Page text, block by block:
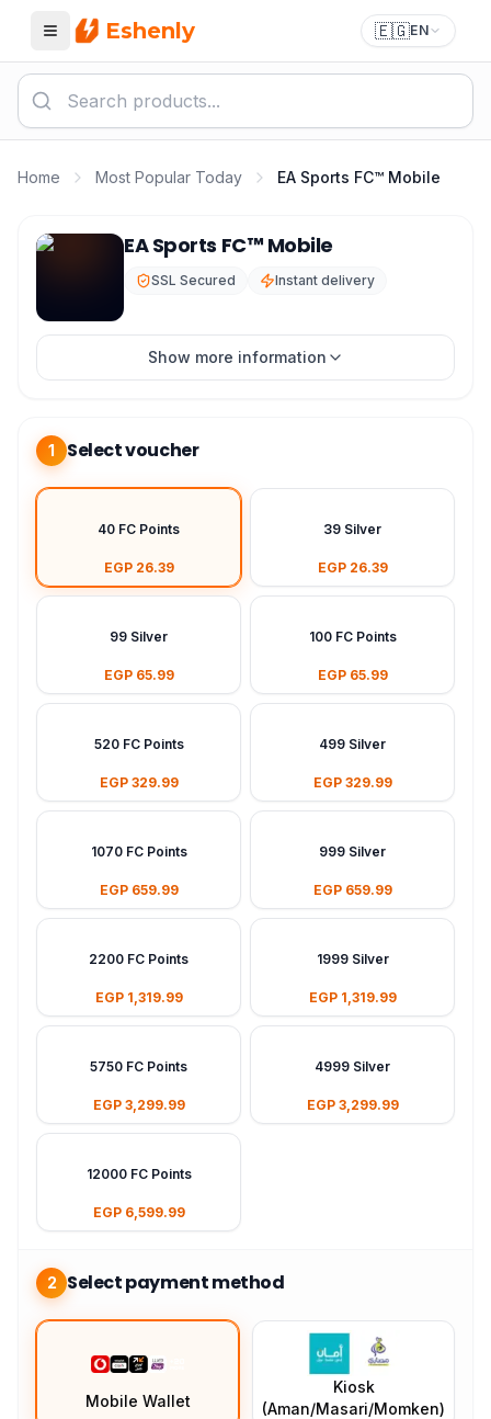
Menu Eshenly 🇪🇬EN
Home Most Popular Today EA Sports FC™ Mobile
EA Sports FC™ Mobile
SSL Secured Instant delivery
Show more information
1 Select voucher
40 FC Points
EGP 26.39
39 Silver
EGP 26.39
99 Silver
EGP 65.99
100 FC Points
EGP 65.99
520 FC Points
EGP 329.99
499 Silver
EGP 329.99
1070 FC Points
EGP 659.99
999 Silver
EGP 659.99
2200 FC Points
EGP 1,319.99
1999 Silver
EGP 1,319.99
5750 FC Points
EGP 3,299.99
4999 Silver
EGP 3,299.99
12000 FC Points
EGP 6,599.99
2 Select payment method
Mobile Wallet
Kiosk
(Aman/Masari/Momken)